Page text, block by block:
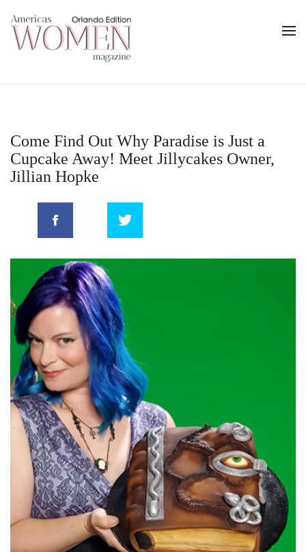
Come Find Out Why Paradise is Just a
Cupcake Away! Meet Jillycakes Owner,
Jillian Hopke